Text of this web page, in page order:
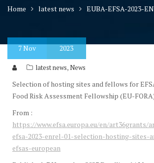
Home latest news EUBA-EFSA-2023-
7Nov 2023
latest news,News
Selection of hosting sites and fellows for
Food Risk Assessment Fellowship (EU-
From :
https://www.efsa.europa.eu/en/art36grants/
efsa-2023-enrel-01-selection-hosting-sites-
efsas-european